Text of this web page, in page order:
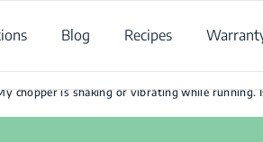
Blog Recipes
chopper is shaking or vibrating while running.
or vibrating while running. Is this